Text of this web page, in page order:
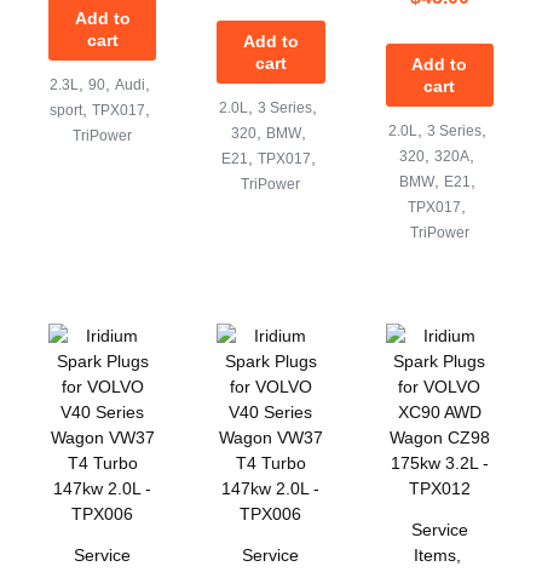
Add to
cart
2.3L,90,Audi,
sport,TPX017,
TriPower
Add to
cart
2.0L,3 Series,
320, BMW,
E21, TPX017,
TriPower
Add to
cart
2.0L, 3 Series,
320,320A,
BMW, E21,
TPX017,
TriPower
Service
Service
Service
Items,